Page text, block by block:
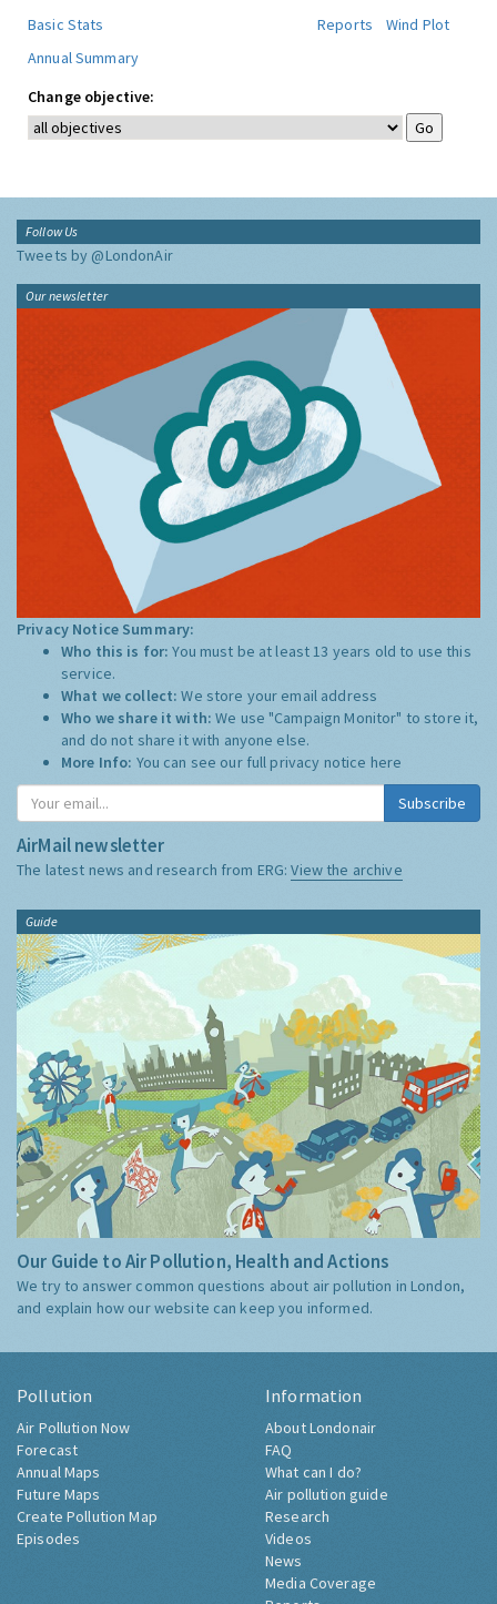
Basic Stats
Reports
Wind Plot
Annual Summary
Change objective:
Follow Us
Tweets by @LondonAir
Our newsletter
Privacy Notice Summary:
Who this is for:You must be at least 13 years old to use this
service.
What we collect:We store your email address
Who we share it with:We use "Campaign Monitor" to store it,
and do not share it with anyone else.
More Info: You can see our full privacy notice here
Subscribe
AirMail newsletter
The latest news and research from ERG:View the archive
Guide
Our Guide to Air Pollution, Health and Actions
We try to answer common questions about air pollution in London,
and explain how our website can keep you informed.
Pollution
Air Pollution Now
Forecast
Annual Maps
Future Maps
Create Pollution Map
Episodes
Information
About Londonair
FAQ
What can I do?
Air pollution guide
Research
Videos
News
Media Coverage